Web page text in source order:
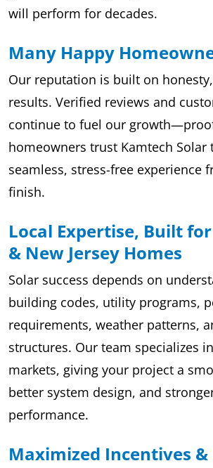
will perform for decades.
Many Happy
Our reputation is built on
results. Verified reviews and
continue to fuel our
homeowners trust Kamtech Solar
seamless, stress-free experience
finish.
Local Expertise, Built
& New Jersey Homes
Solar success depends on
building codes, utility programs,
requirements, weather patterns,
structures. Our team specializes
markets, giving your project a
better system design, and
performance.
Maximized Incentives